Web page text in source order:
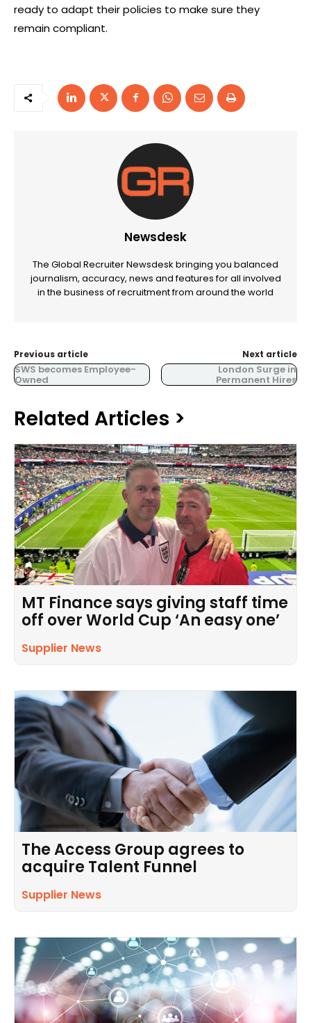
ready to adapt their policies to make sure they
remain compliant.
Newsdesk
The Global Recruiter Newsdesk bringing you balanced
journalism, accuracy, news and features for all involved
in the business of recruitment from around the world
Previous article
SWS becomes Employee-
Owned
Next article
London Surge in
Permanent Hires
Related Articles >
MT Finance says giving staff time
off over World Cup ‘An easy one’
Supplier News
The Access Group agrees to
acquire Talent Funnel
Supplier News